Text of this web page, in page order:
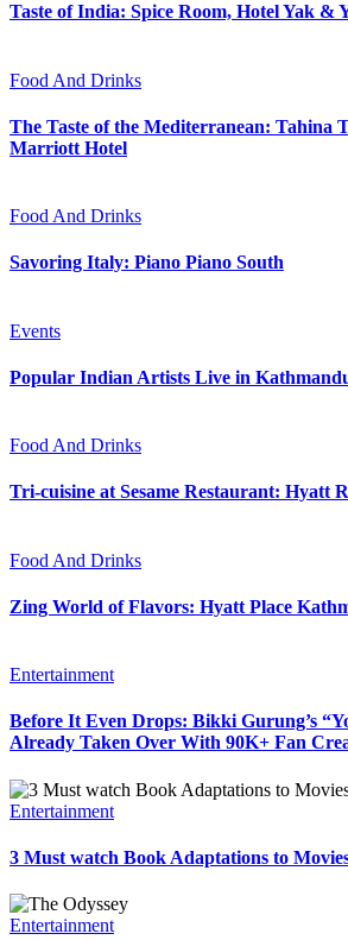
Taste of India: Spice Room, Hotel Yak &
Food And Drinks
The Taste of the Mediterranean: Tahina
Marriott Hotel
Food And Drinks
Savoring Italy: Piano Piano South
Events
Popular Indian Artists Live in
Food And Drinks
Tri-cuisine at Sesame Restaurant: Hyatt
Food And Drinks
Zing World of Flavors: Hyatt Place
Entertainment
Before It Even Drops: Bikki Gurung’s
Already Taken Over With 90K+ Fan
Entertainment
3 Must watch Book Adaptations to
Entertainment